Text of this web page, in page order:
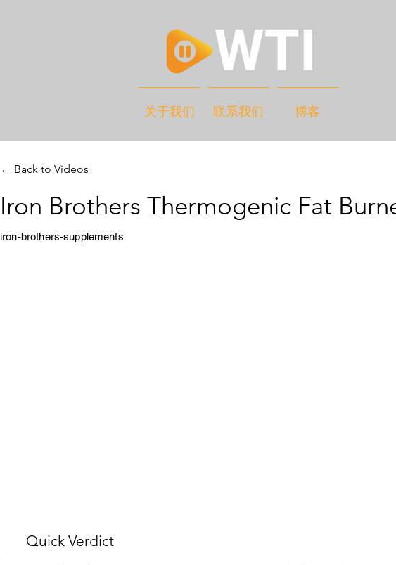
关于我们 联系我们 博客
← Back to Videos
Iron Brothers Thermogenic Fat
iron-brothers-supplements
Quick Verdict